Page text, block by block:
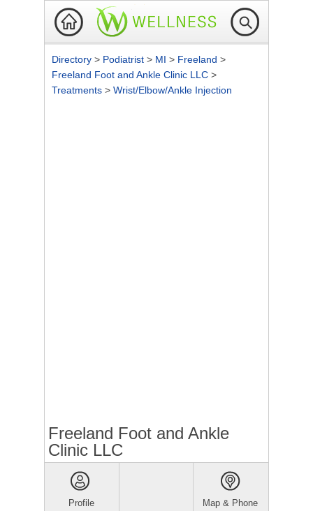
Directory > Podiatrist > MI > Freeland >
Freeland Foot and Ankle Clinic LLC >
Treatments > Wrist/Elbow/Ankle Injection
Freeland Foot and Ankle
Clinic LLC
Profile Map & Phone